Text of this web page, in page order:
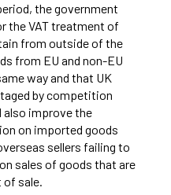
the government
the VAT treatment of
from outside of the
from EU and non-EU
way and that UK
by competition
also improve the
on imported goods
sellers failing to
sales of goods that are
of sale.